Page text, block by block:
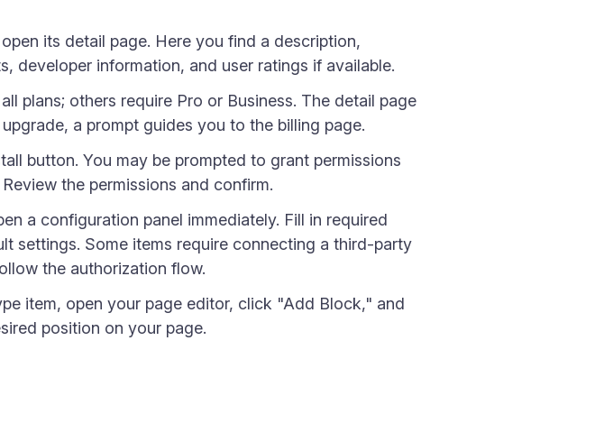
its detail page. Here you find a description,
developer information, and user ratings if available.
plans; others require Pro or Business. The detail page
a prompt guides you to the billing page.
button. You may be prompted to grant permissions
the permissions and confirm.
a configuration panel immediately. Fill in required
settings. Some items require connecting a third-party
the authorization flow.
item, open your page editor, click "Add Block," and
position on your page.